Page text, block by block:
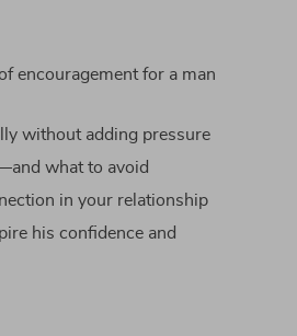
encouragement for a man
without adding pressure
what to avoid
in your relationship
his confidence and